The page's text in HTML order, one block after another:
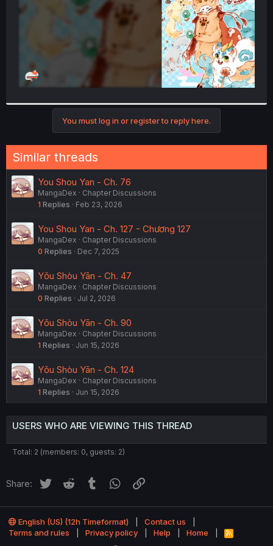
You must log in or register to reply here.
Similar threads
You Shou Yan - Ch. 76
MangaDex
Chapter Discussions
1 Replies Feb 23, 2026
You Shou Yan - Ch. 127 - Chương 127
MangaDex
Chapter Discussions
0 Replies Dec 7, 2025
Yǒu Shòu Yān - Ch. 47
MangaDex
Chapter Discussions
0 Replies Jul 2, 2026
Yǒu Shòu Yān - Ch. 90
MangaDex
Chapter Discussions
1 Replies Jun 15, 2026
Yǒu Shòu Yān - Ch. 124
MangaDex
Chapter Discussions
1 Replies Jun 15, 2026
USERS WHO ARE VIEWING THIS THREAD
Total: 2 (members: 0, guests: 2)
Share: Twitter Reddit Tumblr WhatsApp
English (US) (12h Timeformat)
Contact us
Terms and rules
Privacy policy Help Home
R